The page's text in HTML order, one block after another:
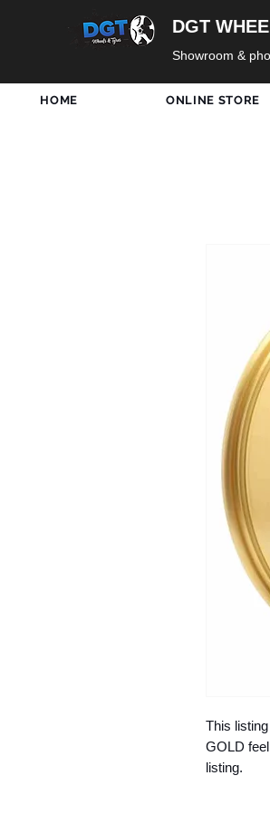
DGT
Showroom &
HOME ONLINE STORE
This
GOLD
listing.